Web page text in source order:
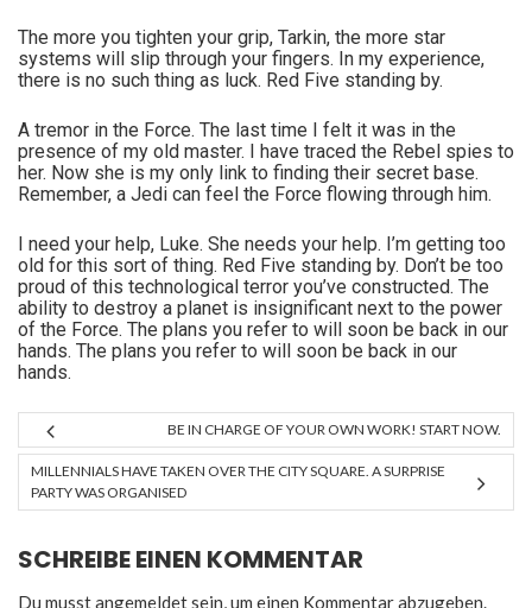
The more you tighten your grip, Tarkin, the more star
systems will slip through your fingers. In my experience,
there is no such thing as luck. Red Five standing by.
A tremor in the Force. The last time I felt it was in the
presence of my old master. I have traced the Rebel spies to
her. Now she is my only link to finding their secret base.
Remember, a Jedi can feel the Force flowing through him.
I need your help, Luke. She needs your help. I’m getting too
old for this sort of thing. Red Five standing by. Don’t be too
proud of this technological terror you’ve constructed. The
ability to destroy a planet is insignificant next to the power
of the Force. The plans you refer to will soon be back in our
hands. The plans you refer to will soon be back in our
hands.
BE IN CHARGE OF YOUR OWN WORK! START NOW.
MILLENNIALS HAVE TAKEN OVER THE CITY SQUARE. A SURPRISE
PARTY WAS ORGANISED
SCHREIBE EINEN KOMMENTAR
Du musstangemeldetsein, um einen Kommentar abzugeben.